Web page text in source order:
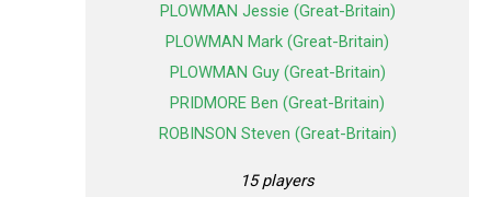
PLOWMAN Jessie (Great-Britain)
PLOWMAN Mark (Great-Britain)
PLOWMAN Guy (Great-Britain)
PRIDMORE Ben (Great-Britain)
ROBINSON Steven (Great-Britain)
15 players